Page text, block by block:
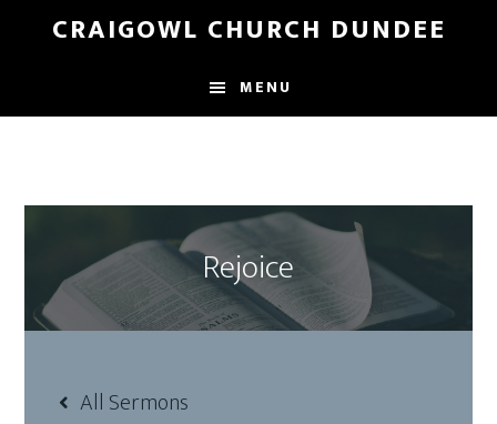
content
CRAIGOWL CHURCH DUNDEE
MENU
Rejoice
All Sermons